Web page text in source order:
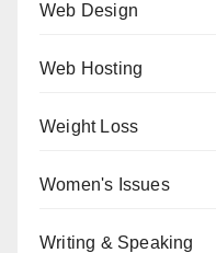
Web Design
Web Hosting
Weight Loss
Women's Issues
Writing & Speaking